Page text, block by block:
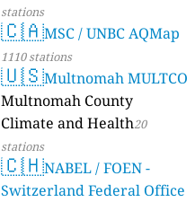
stations
🇨🇦MSC / UNBC AQMap
1110 stations
🇺🇸Multnomah MULTCO
Multnomah County
Climate and Health20
stations
🇨🇭NABEL / FOEN -
Switzerland Federal Office